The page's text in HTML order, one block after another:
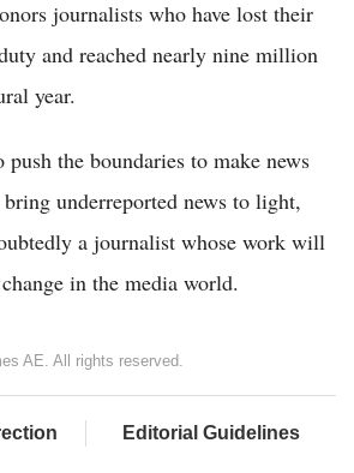
journalists who have lost their
and reached nearly nine million
year.
push the boundaries to make news
underreported news to light,
a journalist whose work will
in the media world.
AE. All rights reserved.
Editorial Guidelines